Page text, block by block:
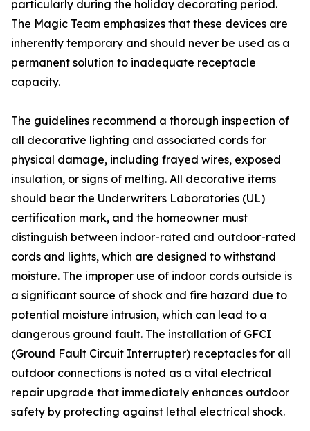
particularly during the holiday decorating period.
The Magic Team emphasizes that these devices are
inherently temporary and should never be used as a
permanent solution to inadequate receptacle
capacity.
The guidelines recommend a thorough inspection of
all decorative lighting and associated cords for
physical damage, including frayed wires, exposed
insulation, or signs of melting. All decorative items
should bear the Underwriters Laboratories (UL)
certification mark, and the homeowner must
distinguish between indoor-rated and outdoor-rated
cords and lights, which are designed to withstand
moisture. The improper use of indoor cords outside is
a significant source of shock and fire hazard due to
potential moisture intrusion, which can lead to a
dangerous ground fault. The installation of GFCI
(Ground Fault Circuit Interrupter) receptacles for all
outdoor connections is noted as a vital electrical
repair upgrade that immediately enhances outdoor
safety by protecting against lethal electrical shock.